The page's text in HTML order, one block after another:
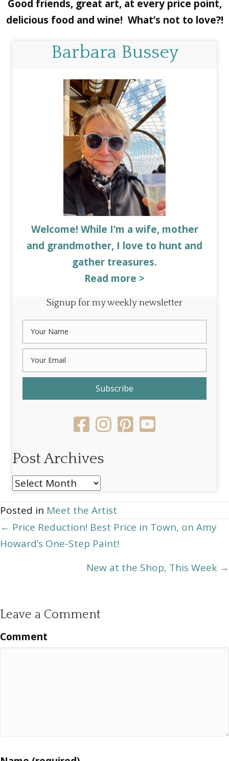
Good friends, great art, at every price point,
delicious food and wine! What’s not to love?!
Barbara Bussey
Welcome! While I’m a wife, mother
and grandmother, I love to hunt and
gather treasures.
Read more >
Signup for my weekly newsletter
Subscribe
Post Archives
Post
Posted in Meet the Artist
Posts
navigation
← Price Reduction! Best Price in Town, on Amy
Howard’s One-Step Paint!
New at the Shop, This Week →
Leave a Comment
Comment